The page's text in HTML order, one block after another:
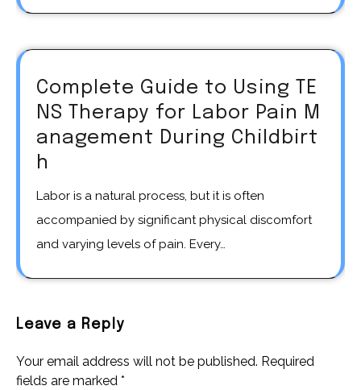
Complete Guide to Using TE
NS Therapy for Labor Pain M
anagement During Childbirt
h
Labor is a natural process, but it is often
accompanied by significant physical discomfort
and varying levels of pain. Every…
Leave a Reply
Your email address will not be published. Required
fields are marked *